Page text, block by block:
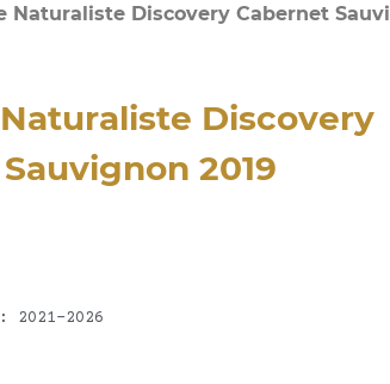
Naturaliste Discovery Cabernet
Discovery
2019
2021-2026